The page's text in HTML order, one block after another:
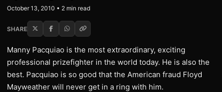
October 13, 2010 • 2 min read
SHARE
Manny Pacquiao is the most extraordinary, exciting
professional prizefighter in the world today. He is also the
best. Pacquiao is so good that the American fraud Floyd
Mayweather will never get in a ring with him.